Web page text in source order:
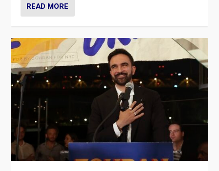
READ MORE